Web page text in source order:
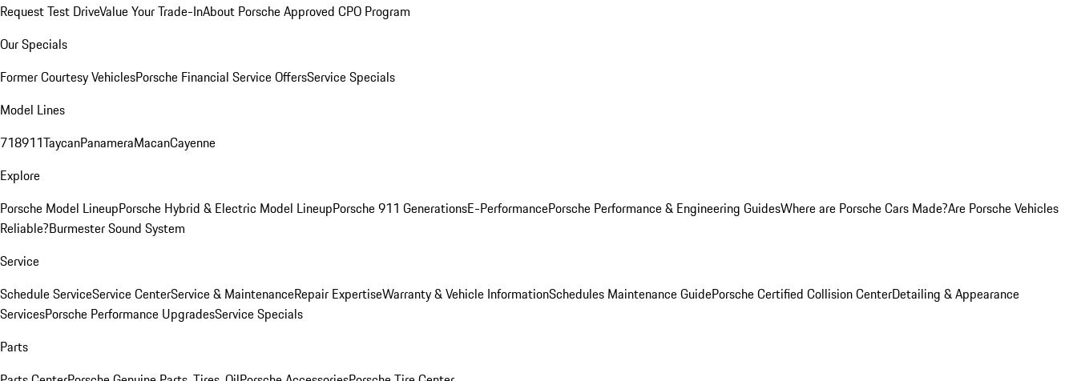
Request Test DriveValue Your Trade-InAbout Porsche Approved CPO Program
Our Specials
Former Courtesy VehiclesPorsche Financial Service OffersService Specials
Model Lines
718911TaycanPanameraMacanCayenne
Explore
Porsche Model LineupPorsche Hybrid & Electric Model LineupPorsche 911 GenerationsE-PerformancePorsche Performance & Engineering GuidesWhere are Porsche Cars Made?Are Porsche Vehicles
Reliable?Burmester Sound System
Service
Schedule ServiceService CenterService & MaintenanceRepair ExpertiseWarranty & Vehicle InformationSchedules Maintenance GuidePorsche Certified Collision CenterDetailing & Appearance
ServicesPorsche Performance UpgradesService Specials
Parts